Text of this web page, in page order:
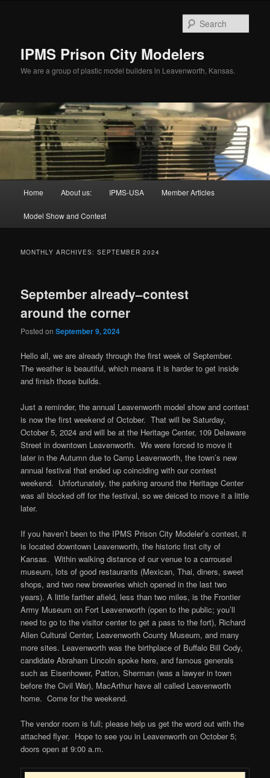
IPMS Prison City Modelers
We are a group of plastic model builders in Leavenworth, Kansas.
Home About us: IPMS-USA Member Articles
Model Show and Contest
MONTHLY ARCHIVES:SEPTEMBER 2024
September already–contest
around the corner
Posted onSeptember 9, 2024
Hello all, we are already through the first week of September.
The weather is beautiful, which means it is harder to get inside
and finish those builds.
Just a reminder, the annual Leavenworth model show and contest
is now the first weekend of October. That will be Saturday,
October 5, 2024 and will be at the Heritage Center, 109 Delaware
Street in downtown Leavenworth. We were forced to move it
later in the Autumn due to Camp Leavenworth, the town’s new
annual festival that ended up coinciding with our contest
weekend. Unfortunately, the parking around the Heritage Center
was all blocked off for the festival, so we deiced to move it a little
later.
If you haven’t been to the IPMS Prison City Modeler’s contest, it
is located downtown Leavenworth, the historic first city of
Kansas. Within walking distance of our venue to a carrousel
museum, lots of good restaurants (Mexican, Thai, diners, sweet
shops, and two new breweries which opened in the last two
years). A little farther afield, less than two miles, is the Frontier
Army Museum on Fort Leavenworth (open to the public; you’ll
need to go to the visitor center to get a pass to the fort), Richard
Allen Cultural Center, Leavenworth County Museum, and many
more sites. Leavenworth was the birthplace of Buffalo Bill Cody,
candidate Abraham Lincoln spoke here, and famous generals
such as Eisenhower, Patton, Sherman (was a lawyer in town
before the Civil War), MacArthur have all called Leavenworth
home. Come for the weekend.
The vendor room is full; please help us get the word out with the
attached flyer. Hope to see you in Leavenworth on October 5;
doors open at 9:00 a.m.